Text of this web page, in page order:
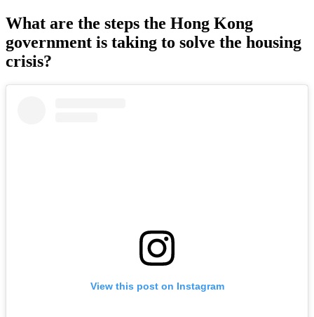
What are the steps the Hong Kong
government is taking to solve the housing
crisis?
View this post on Instagram